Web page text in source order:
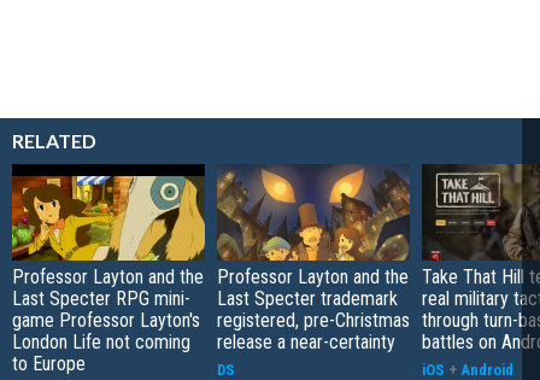
RELATED
Professor Layton and the
Last Specter RPG mini-
game Professor Layton's
London Life not coming
to Europe
Professor Layton and the
Last Specter trademark
registered, pre-Christmas
release a near-certainty
DS
Take That Hill
real military
through turn-
battles on
iOS + Android